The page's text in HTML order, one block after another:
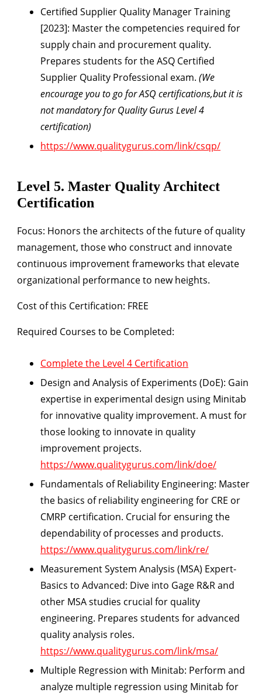
Certified Supplier Quality Manager Training
[2023]: Master the competencies required for
supply chain and procurement quality.
Prepares students for the ASQ Certified
Supplier Quality Professional exam. (We
encourage you to go for ASQ certifications,but it is
not mandatory for Quality Gurus Level 4
certification)
https://www.qualitygurus.com/link/csqp/
Level 5. Master Quality Architect
Certification
Focus: Honors the architects of the future of quality
management, those who construct and innovate
continuous improvement frameworks that elevate
organizational performance to new heights.
Cost of this Certification: FREE
Required Courses to be Completed:
Complete the Level 4 Certification
Design and Analysis of Experiments (DoE): Gain
expertise in experimental design using Minitab
for innovative quality improvement. A must for
those looking to innovate in quality
improvement projects.
https://www.qualitygurus.com/link/doe/
Fundamentals of Reliability Engineering: Master
the basics of reliability engineering for CRE or
CMRP certification. Crucial for ensuring the
dependability of processes and products.
https://www.qualitygurus.com/link/re/
Measurement System Analysis (MSA) Expert-
Basics to Advanced: Dive into Gage R&R and
other MSA studies crucial for quality
engineering. Prepares students for advanced
quality analysis roles.
https://www.qualitygurus.com/link/msa/
Multiple Regression with Minitab: Perform and
analyze multiple regression using Minitab for